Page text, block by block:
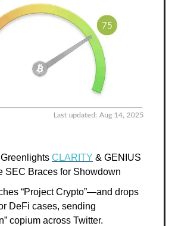
CLARITY & GENIUS
SEC Braces for Showdown
“Project Crypto”—and drops
DeFi cases, sending
copium across Twitter.